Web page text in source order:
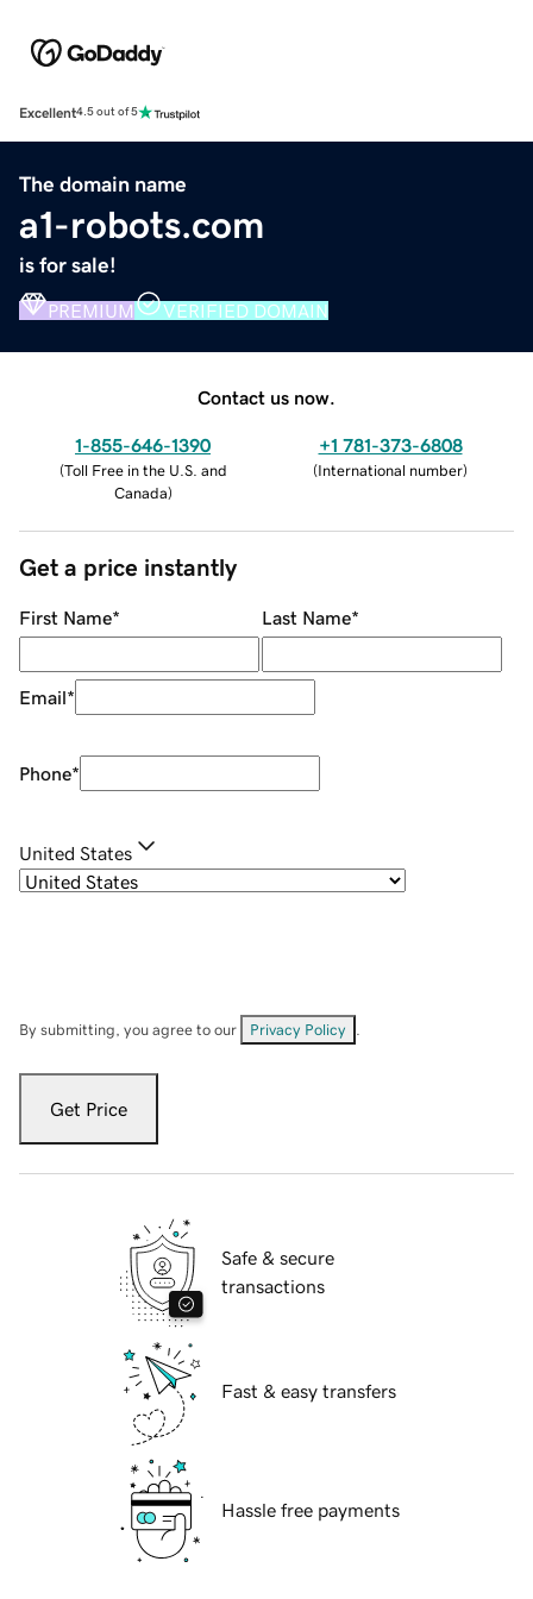
Excellent4.5 out of 5
The domain name
a1-robots.com
is for sale!
PREMIUM VERIFIED DOMAIN
Contact us now.
1-855-646-1390
(Toll Free in the U.S. and
Canada)
+1 781-373-6808
(International number)
Get a price instantly
First Name* Last Name*
Email*
Phone*
United States
By submitting, you agree to our Privacy Policy
Get Price
Safe & secure
transactions
Fast & easy transfers
Hassle free payments